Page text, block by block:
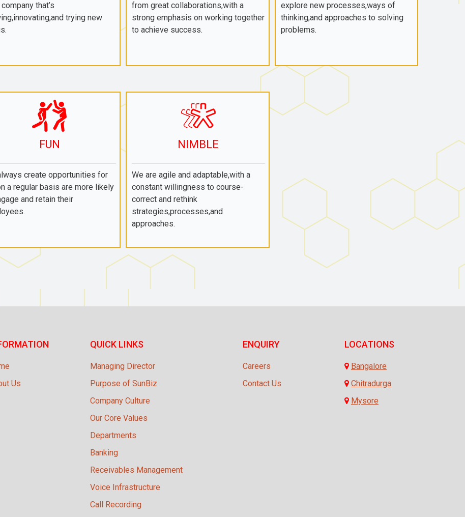
that’s
trying new
from great collaborations,with a
strong emphasis on working together
to achieve success.
explore new processes,ways of
thinking,and approaches to solving
problems.
FUN
create opportunities for
a regular basis are more likely
and retain their
NIMBLE
We are agile and adaptable,with a
constant willingness to course-
correct and rethink
strategies,processes,and
approaches.
Us
QUICK LINKS
Managing Director
Purpose of SunBiz
Company Culture
Our Core Values
Departments
Banking
Receivables Management
Voice Infrastructure
Call Recording
ENQUIRY
Careers
Contact Us
LOCATIONS
Bangalore
Chitradurga
Mysore